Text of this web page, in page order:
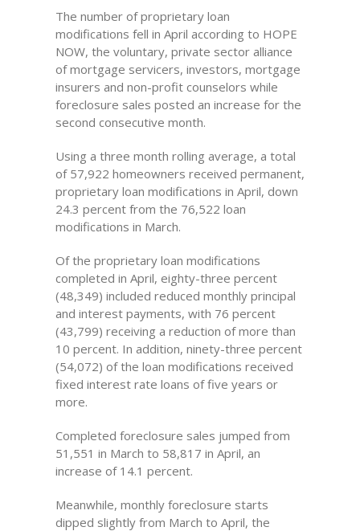
The number of proprietary loan
modifications fell in April according to HOPE
NOW, the voluntary, private sector alliance
of mortgage servicers, investors, mortgage
insurers and non-profit counselors while
foreclosure sales posted an increase for the
second consecutive month.
Using a three month rolling average, a total
of 57,922 homeowners received permanent,
proprietary loan modifications in April, down
24.3 percent from the 76,522 loan
modifications in March.
Of the proprietary loan modifications
completed in April, eighty-three percent
(48,349) included reduced monthly principal
and interest payments, with 76 percent
(43,799) receiving a reduction of more than
10 percent. In addition, ninety-three percent
(54,072) of the loan modifications received
fixed interest rate loans of five years or
more.
Completed foreclosure sales jumped from
51,551 in March to 58,817 in April, an
increase of 14.1 percent.
Meanwhile, monthly foreclosure starts
dipped slightly from March to April, the